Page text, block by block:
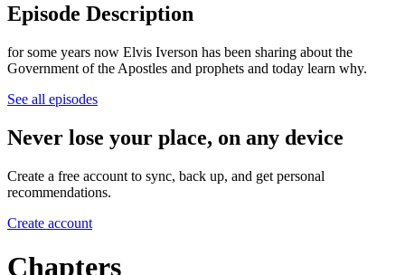
Episode Description
for some years now Elvis Iverson has been sharing about the
Government of the Apostles and prophets and today learn why.
See all episodes
Never lose your place, on any device
Create a free account to sync, back up, and get personal
recommendations.
Create account
Chapters